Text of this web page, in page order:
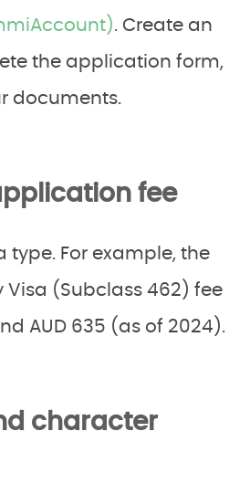
. Create an
the application form,
documents.
fee
type. For example, the
Visa (Subclass 462) fee
AUD 635 (as of 2024).
character